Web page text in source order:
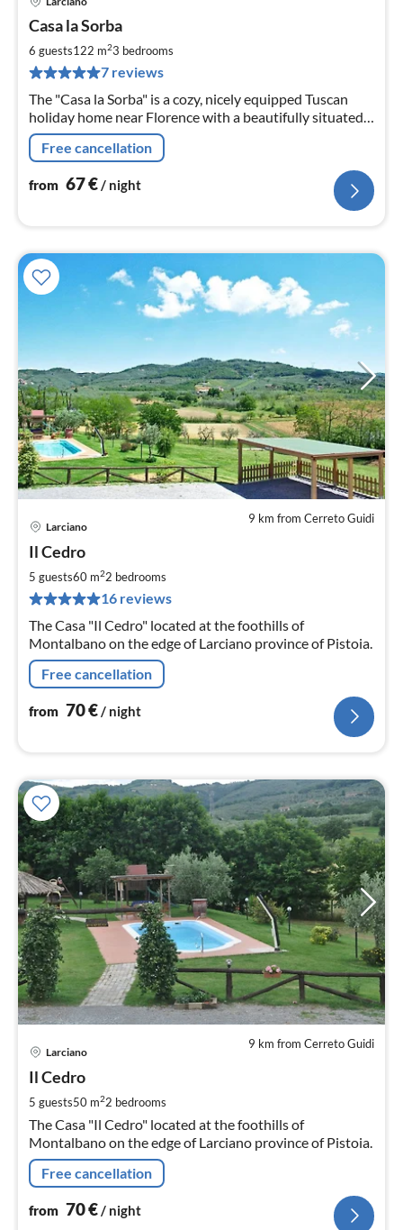
Casa la Sorba
6 guests122 m23 bedrooms
7 reviews
The "Casa la Sorba" is a cozy, nicely equipped Tuscan
holiday home near Florence with a beautifully situated
pool in the garden
Free cancellation
from 67€/ night
9 km from Cerreto Guidi
Larciano
Il Cedro
5 guests60 m22 bedrooms
16 reviews
The Casa "Il Cedro" located at the foothills of
Montalbano on the edge of Larciano province of Pistoia.
Free cancellation
from 70€/ night
9 km from Cerreto Guidi
Larciano
Il Cedro
5 guests50 m22 bedrooms
The Casa "Il Cedro" located at the foothills of
Montalbano on the edge of Larciano province of Pistoia.
Free cancellation
from 70€/ night